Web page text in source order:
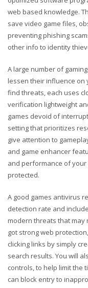
web based knowledge.
save video game files,
preventing phishing
other info to identity
A large number of
lessen their influence on
find threats, each uses
verification lightweight
games devoid of
setting that prioritizes
give attention to
and game enhancer
and performance of your
protected.
A good games antivirus
detection rate and
modern threats that may
got strong web
clicking links by simply
search results. You will
controls, to help limit the
can block entry to